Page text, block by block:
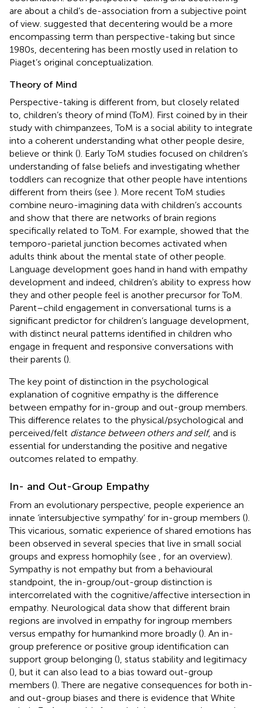
are about a child’s de-association from a subjective point
of view. suggested that decentering would be a more
encompassing term than perspective-taking but since
1980s, decentering has been mostly used in relation to
Piaget’s original conceptualization.
Theory of Mind
Perspective-taking is different from, but closely related
to, children’s theory of mind (ToM). First coined by in their
study with chimpanzees, ToM is a social ability to integrate
into a coherent understanding what other people desire,
believe or think (). Early ToM studies focused on children’s
understanding of false beliefs and investigating whether
toddlers can recognize that other people have intentions
different from theirs (see ). More recent ToM studies
combine neuro-imagining data with children’s accounts
and show that there are networks of brain regions
specifically related to ToM. For example, showed that the
temporo-parietal junction becomes activated when
adults think about the mental state of other people.
Language development goes hand in hand with empathy
development and indeed, children’s ability to express how
they and other people feel is another precursor for ToM.
Parent–child engagement in conversational turns is a
significant predictor for children’s language development,
with distinct neural patterns identified in children who
engage in frequent and responsive conversations with
their parents ().
The key point of distinction in the psychological
explanation of cognitive empathy is the difference
between empathy for in-group and out-group members.
This difference relates to the physical/psychological and
perceived/felt distance between others and self, and is
essential for understanding the positive and negative
outcomes related to empathy.
In- and Out-Group Empathy
From an evolutionary perspective, people experience an
innate ‘intersubjective sympathy’ for in-group members ().
This vicarious, somatic experience of shared emotions has
been observed in several species that live in small social
groups and express homophily (see
, for an overview).
Sympathy is not empathy but from a behavioural
standpoint, the in-group/out-group distinction is
intercorrelated with the cognitive/affective intersection in
empathy. Neurological data show that different brain
regions are involved in empathy for ingroup members
versus empathy for humankind more broadly (). An in-
group preference or positive group identification can
support group belonging (), status stability and legitimacy
(), but it can also lead to a bias toward out-group
members (). There are negative consequences for both in-
and out-group biases and there is evidence that White